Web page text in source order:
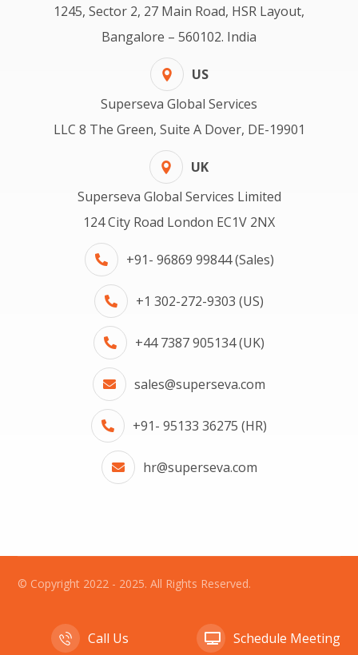
1245, Sector 2, 27 Main Road, HSR Layout,
Bangalore – 560102. India
US
Superseva Global Services
LLC 8 The Green, Suite A Dover, DE-19901
UK
Superseva Global Services Limited
124 City Road London EC1V 2NX
+91- 96869 99844 (Sales)
+1 302-272-9303 (US)
+44 7387 905134 (UK)
sales@superseva.com
+91- 95133 36275 (HR)
hr@superseva.com
© Copyright 2022 - 2025. All Rights Reserved.
Call Us Schedule Meeting